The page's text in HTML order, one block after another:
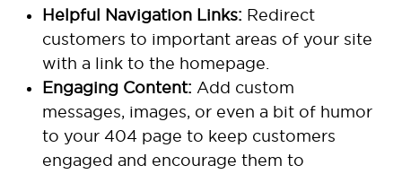
Helpful Navigation Links: Redirect
customers to important areas of your site
with a link to the homepage.
Engaging Content: Add custom
messages, images, or even a bit of humor
to your 404 page to keep customers
engaged and encourage them to